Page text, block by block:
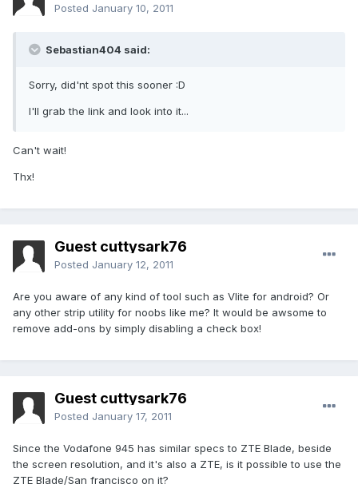
Posted January 10, 2011
Sebastian404 said:
Sorry, did'nt spot this sooner :D
I'll grab the link and look into it...
Can't wait!
Thx!
Guest cuttysark76
Posted January 12, 2011
Are you aware of any kind of tool such as Vlite for android? Or
any other strip utility for noobs like me? It would be awsome to
remove add-ons by simply disabling a check box!
Guest cuttysark76
Posted January 17, 2011
Since the Vodafone 945 has similar specs to ZTE Blade, beside
the screen resolution, and it's also a ZTE, is it possible to use the
ZTE Blade/San francisco on it?